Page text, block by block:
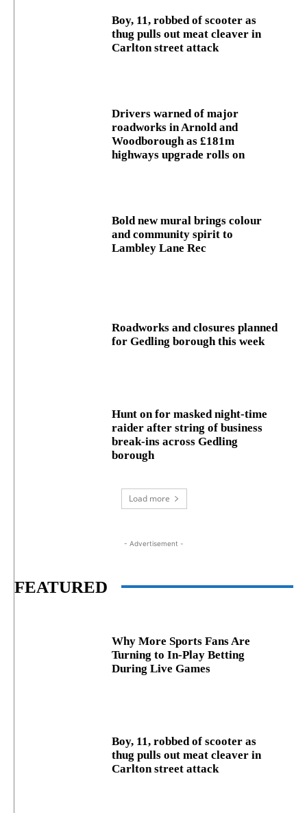
Boy, 11, robbed of scooter as
thug pulls out meat cleaver in
Carlton street attack
Drivers warned of major
roadworks in Arnold and
Woodborough as £181m
highways upgrade rolls on
Bold new mural brings colour
and community spirit to
Lambley Lane Rec
Roadworks and closures planned
for Gedling borough this week
Hunt on for masked night‑time
raider after string of business
break‑ins across Gedling
borough
Load more
- Advertisement -
FEATURED
Why More Sports Fans Are
Turning to In-Play Betting
During Live Games
Boy, 11, robbed of scooter as
thug pulls out meat cleaver in
Carlton street attack